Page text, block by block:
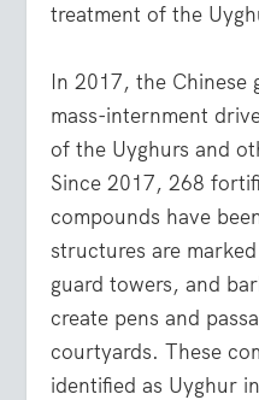
treatment of the
In 2017, the Chinese
mass-internment
of the Uyghurs and
Since 2017, 268
compounds have
structures are
guard towers, and
create pens and
courtyards. These
identified as Uyghur